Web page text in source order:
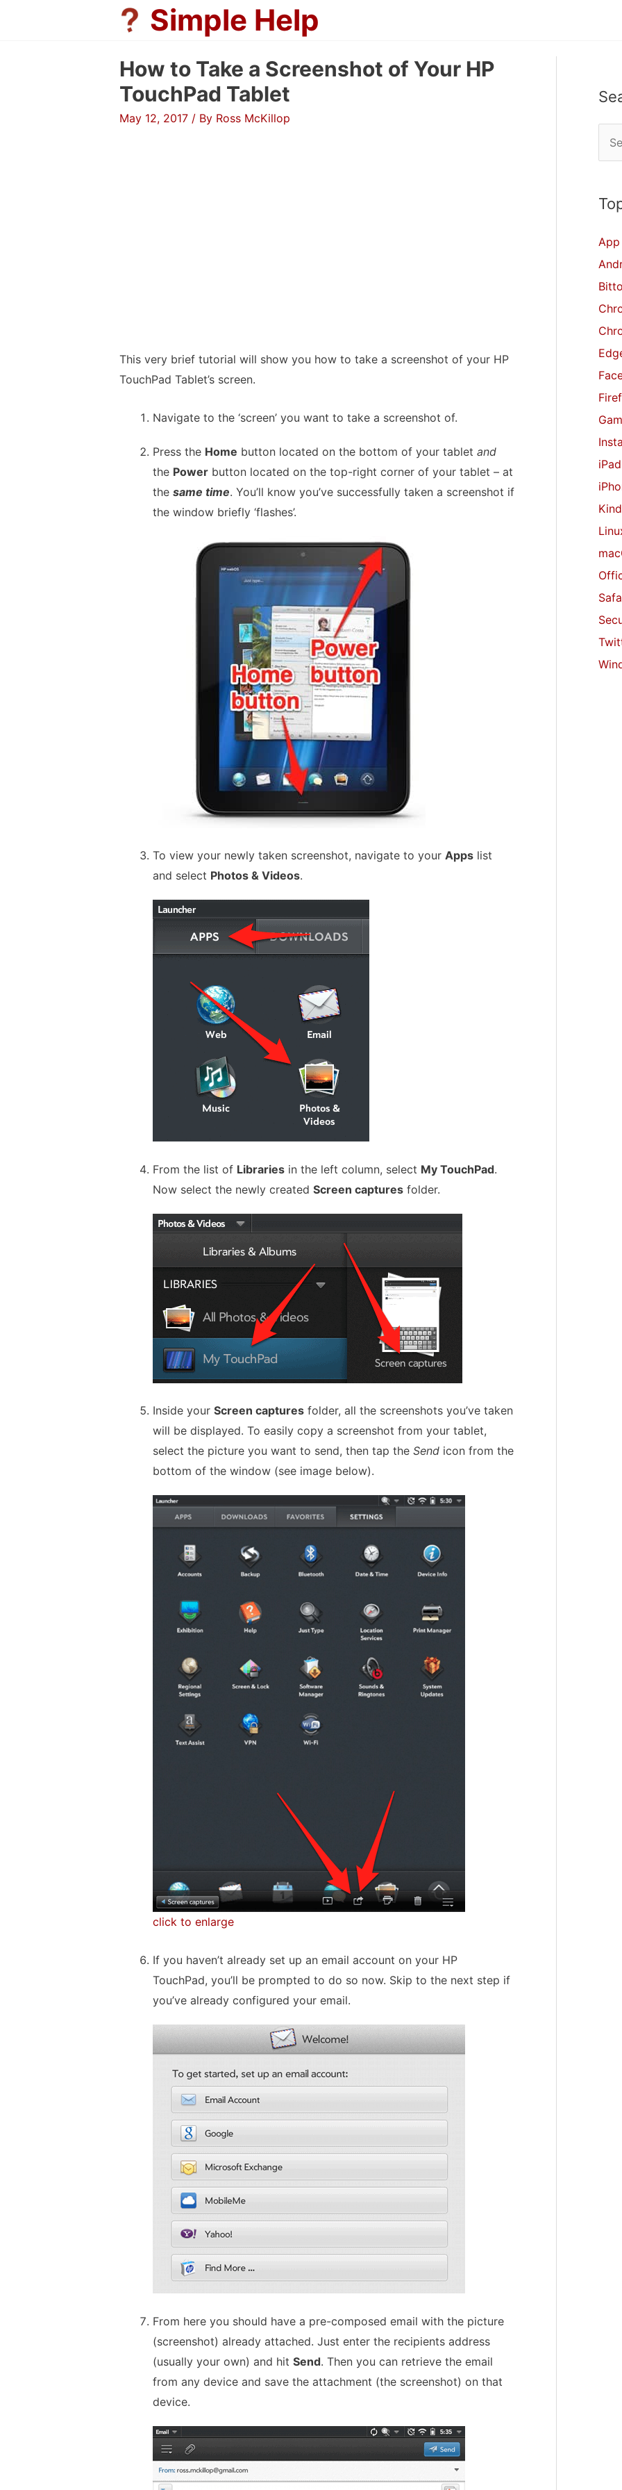
Simple Help
How to Take a Screenshot of Your HP
TouchPad Tablet
May 12, 2017 / By Ross McKillop
This very brief tutorial will show you how to take a screenshot of your HP
TouchPad Tablet’s screen.
Navigate to the ‘screen’ you want to take a screenshot of.
Press the Home button located on the bottom of your tablet and
the Power button located on the top-right corner of your tablet – at
the same time. You’ll know you’ve successfully taken a screenshot if
the window briefly ‘flashes’.
To view your newly taken screenshot, navigate to your Apps list
and select Photos & Videos.
From the list of Libraries in the left column, select My TouchPad.
Now select the newly created Screen captures folder.
Inside your Screen captures folder, all the screenshots you’ve taken
will be displayed. To easily copy a screenshot from your tablet,
select the picture you want to send, then tap the Send icon from the
bottom of the window (see image below).
click to enlarge
If you haven’t already set up an email account on your HP
TouchPad, you’ll be prompted to do so now. Skip to the next step if
you’ve already configured your email.
From here you should have a pre-composed email with the picture
(screenshot) already attached. Just enter the recipients address
(usually your own) and hit Send. Then you can retrieve the email
from any device and save the attachment (the screenshot) on that
device.
r
h
f
o
r
:
iPad